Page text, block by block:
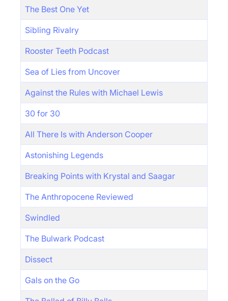
The Best One Yet
Sibling Rivalry
Rooster Teeth Podcast
Sea of Lies from Uncover
Against the Rules with Michael Lewis
30 for 30
All There Is with Anderson Cooper
Astonishing Legends
Breaking Points with Krystal and Saagar
The Anthropocene Reviewed
Swindled
The Bulwark Podcast
Dissect
Gals on the Go